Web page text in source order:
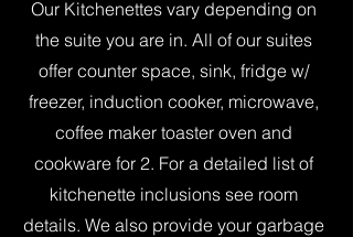
Our Kitchenettes vary depending on
the suite you are in. All of our suites
offer counter space, sink, fridge w/
freezer, induction cooker, microwave,
coffee maker toaster oven and
cookware for 2. For a detailed list of
kitchenette inclusions see room
details. We also provide your garbage